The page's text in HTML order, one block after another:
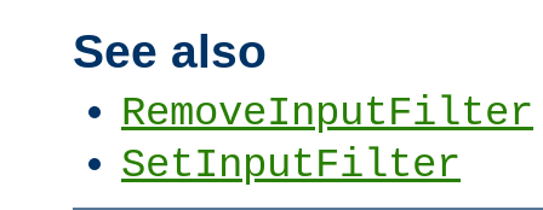
See also
RemoveInputFilter
SetInputFilter